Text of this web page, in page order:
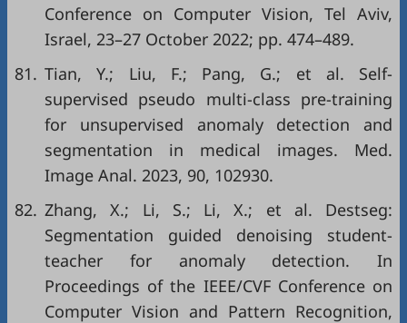
Conference on Computer Vision, Tel Aviv,
Israel, 23–27 October 2022; pp. 474–489.
81. Tian, Y.; Liu, F.; Pang, G.; et al. Self-
supervised pseudo multi-class pre-training
for unsupervised anomaly detection and
segmentation in medical images. Med.
Image Anal. 2023, 90, 102930.
82. Zhang, X.; Li, S.; Li, X.; et al. Destseg:
Segmentation guided denoising student-
teacher for anomaly detection. In
Proceedings of the IEEE/CVF Conference on
Computer Vision and Pattern Recognition,